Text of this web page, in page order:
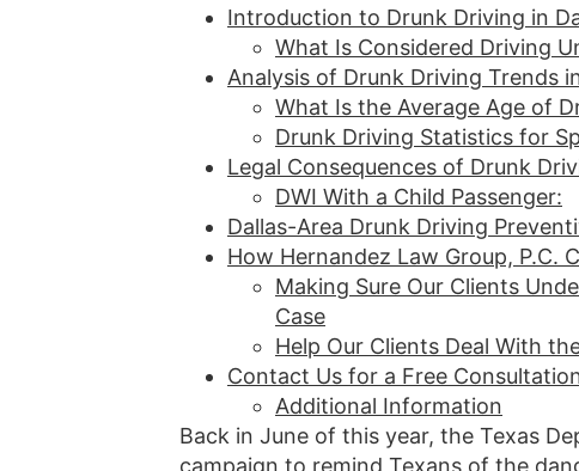
Introduction to Drunk Driving in
What Is Considered Driving
Analysis of Drunk Driving Trends
What Is the Average Age of
Drunk Driving Statistics for
Legal Consequences of Drunk
DWI With a Child Passenger:
Dallas-Area Drunk Driving
How Hernandez Law Group, P.C.
Making Sure Our Clients
Case
Help Our Clients Deal With
Contact Us for a Free
Additional Information
Back in June of this year, the Texas
campaign to remind Texans of the